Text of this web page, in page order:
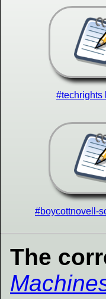
#techrights
#boycottnovell-
The